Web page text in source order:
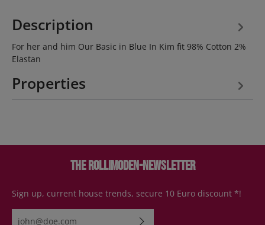
Description
For her and him Our Basic in Blue In Kim fit 98% Cotton 2%
Elastan
Properties
The Rollimoden-Newsletter
Sign up, current house trends, secure 10 Euro discount *!
Email address*